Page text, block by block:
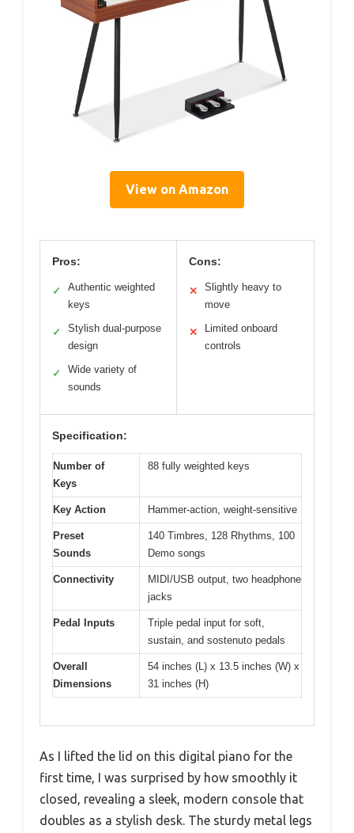
View on Amazon
Pros:
✓
Authentic weighted
keys
✓
Stylish dual-purpose
design
✓
Wide variety of
sounds
Cons:
✕
Slightly heavy to
move
✕
Limited onboard
controls
Specification:
Number of
Keys
88 fully weighted keys
Key Action Hammer-action, weight-sensitive
Preset
Sounds
140 Timbres, 128 Rhythms, 100
Demo songs
Connectivity
MIDI/USB output, two headphone
jacks
Pedal Inputs
Triple pedal input for soft,
sustain, and sostenuto pedals
Overall
Dimensions
54 inches (L) x 13.5 inches (W) x
31 inches (H)
As I lifted the lid on this digital piano for the
first time, I was surprised by how smoothly it
closed, revealing a sleek, modern console that
doubles as a stylish desk. The sturdy metal legs